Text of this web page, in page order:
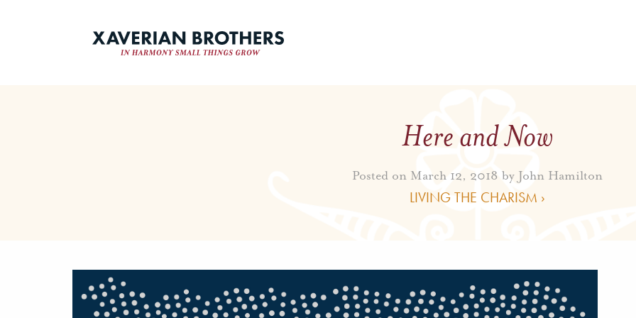
Here and Now
Posted on March 12, 2018 by John Hamilton
LIVING THE CHARISM ›